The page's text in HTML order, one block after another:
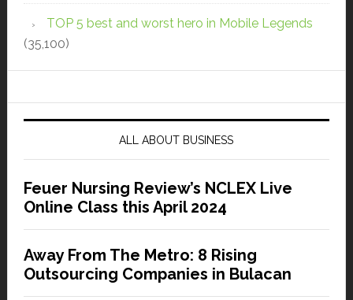
TOP 5 best and worst hero in Mobile Legends
(35,100)
ALL ABOUT BUSINESS
Feuer Nursing Review’s NCLEX Live
Online Class this April 2024
Away From The Metro: 8 Rising
Outsourcing Companies in Bulacan